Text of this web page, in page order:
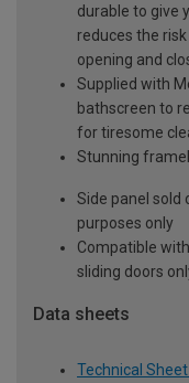
durable to give
reduces the
opening and
Supplied with
bathscreen to
for tiresome
Stunning
Side panel sold
purposes only
Compatible
sliding doors
Data sheets
Technical